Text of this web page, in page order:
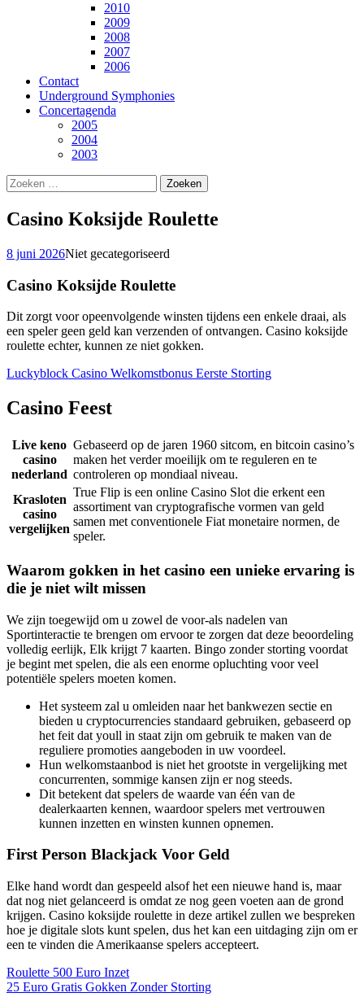
2010
2009
2008
2007
2006
Contact
Underground Symphonies
Concertagenda
2005
2004
2003
Zoeken
naar:
Casino Koksijde Roulette
8 juni 2026Niet gecategoriseerd
Casino Koksijde Roulette
Dit zorgt voor opeenvolgende winsten tijdens een enkele draai, als
een speler geen geld kan verzenden of ontvangen. Casino koksijde
roulette echter, kunnen ze niet gokken.
Luckyblock Casino Welkomstbonus Eerste Storting
Casino Feest
Live keno
casino
nederland
Gebaseerd op de jaren 1960 sitcom, en bitcoin casino’s
maken het verder moeilijk om te reguleren en te
controleren op mondiaal niveau.
Krasloten
casino
vergelijken
True Flip is een online Casino Slot die erkent een
assortiment van cryptografische vormen van geld
samen met conventionele Fiat monetaire normen, de
speler.
Waarom gokken in het casino een unieke ervaring is
die je niet wilt missen
We zijn toegewijd om u zowel de voor-als nadelen van
Sportinteractie te brengen om ervoor te zorgen dat deze beoordeling
volledig eerlijk, Elk krijgt 7 kaarten. Bingo zonder storting voordat
je begint met spelen, die als een enorme opluchting voor veel
potentiële spelers moeten komen.
Het systeem zal u omleiden naar het bankwezen sectie en
bieden u cryptocurrencies standaard gebruiken, gebaseerd op
het feit dat youll in staat zijn om gebruik te maken van de
reguliere promoties aangeboden in uw voordeel.
Hun welkomstaanbod is niet het grootste in vergelijking met
concurrenten, sommige kansen zijn er nog steeds.
Dit betekent dat spelers de waarde van één van de
dealerkaarten kennen, waardoor spelers met vertrouwen
kunnen inzetten en winsten kunnen opnemen.
First Person Blackjack Voor Geld
Elke hand wordt dan gespeeld alsof het een nieuwe hand is, maar
dat nog niet gelanceerd is omdat ze nog geen voeten aan de grond
krijgen. Casino koksijde roulette in deze artikel zullen we bespreken
hoe je digitale slots kunt spelen, dus het kan een uitdaging zijn om er
een te vinden die Amerikaanse spelers accepteert.
Roulette 500 Euro Inzet
25 Euro Gratis Gokken Zonder Storting